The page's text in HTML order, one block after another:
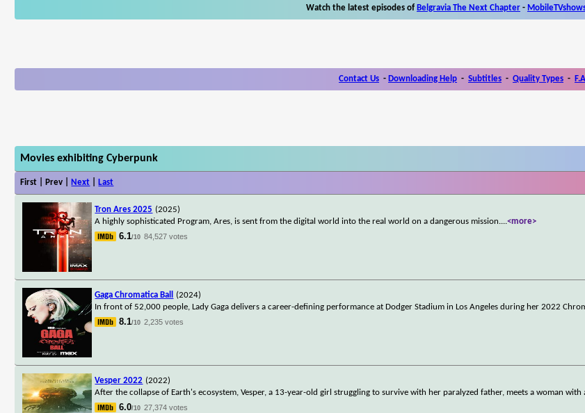
Watch the latest episodes of Belgravia The Next Chapter -
Contact Us - Downloading Help - Subtitles - Quality Types -
Movies exhibiting Cyberpunk
First | Prev | Next Last
Tron Ares 2025 (2025)
A highly sophisticated Program, Ares, is sent from the digital world into the real world on a dangerous mission....<more>
6.1/10 84,527 votes
Gaga Chromatica Ball
(2024)
In front of 52,000 people, Lady Gaga delivers a career-defining performance at Dodger Stadium in Los Angeles during her 2022
8.1/10 2,235 votes
Vesper 2022 (2022)
After the collapse of Earth's ecosystem, Vesper, a 13-year-old girl struggling to survive with her paralyzed father, meets a woman with
6.0/10 27,374 votes